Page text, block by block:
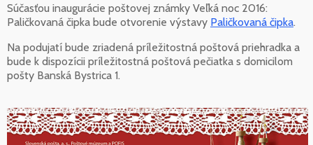
Súčasťou inaugurácie poštovej známky Veľká noc 2016:
Paličkovaná čipka bude otvorenie výstavy Paličkovaná čipka.
Na podujatí bude zriadená príležitostná poštová priehradka a
bude k dispozícii príležitostná poštová pečiatka s domicilom
pošty Banská Bystrica 1.